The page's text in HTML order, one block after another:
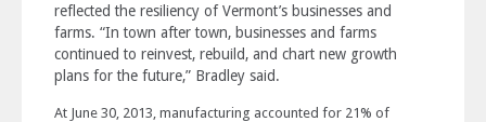
reflected the resiliency of Vermont’s businesses and
farms. “In town after town, businesses and farms
continued to reinvest, rebuild, and chart new growth
plans for the future,” Bradley said.
At June 30, 2013, manufacturing accounted for 21% of